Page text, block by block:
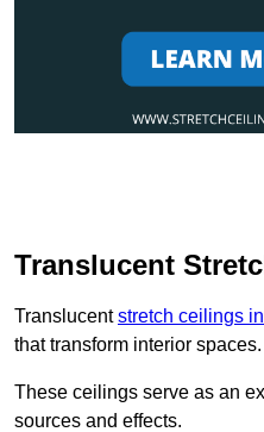
Translucent
Translucentstretch ceilings
that transform interior spaces.
These ceilings serve as an
sources and effects.